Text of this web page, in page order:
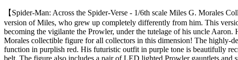
【Spider-Man: Across the Spider-Verse - 1/6th scale Miles G. Morales
version of Miles, who grew up completely differently from him. This
becoming the vigilante the Prowler, under the tutelage of his uncle
Morales collectible figure for all collectors in this dimension! The highly-
function in purplish red. His futuristic outfit in purple tone is beautifully
belt. The figure also includes a pair of LED lighted Prowler gauntlets and